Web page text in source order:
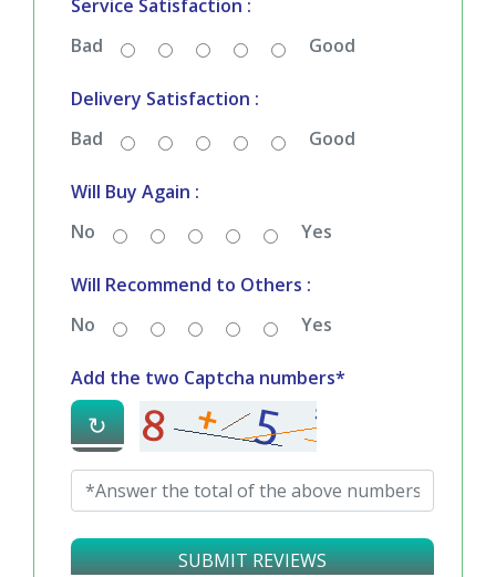
Service Satisfaction :
Bad
Good
Delivery Satisfaction :
Bad
Good
Will Buy Again :
No
Yes
Will Recommend to Others :
No
Yes
Add the two Captcha numbers*
↻
SUBMIT REVIEWS